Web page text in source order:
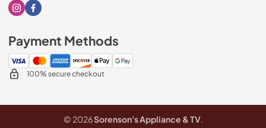
Visit our Instagram page
Visit our Facebook page
Payment Methods
100% secure checkout
© 2026Sorenson's Appliance & TV.